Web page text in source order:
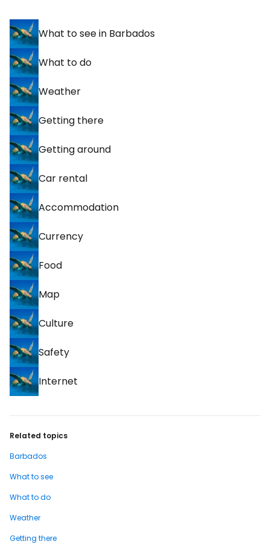
What to see in Barbados
What to do
Weather
Getting there
Getting around
Car rental
Accommodation
Currency
Food
Map
Culture
Safety
Internet
Related topics
Barbados
What to see
What to do
Weather
Getting there